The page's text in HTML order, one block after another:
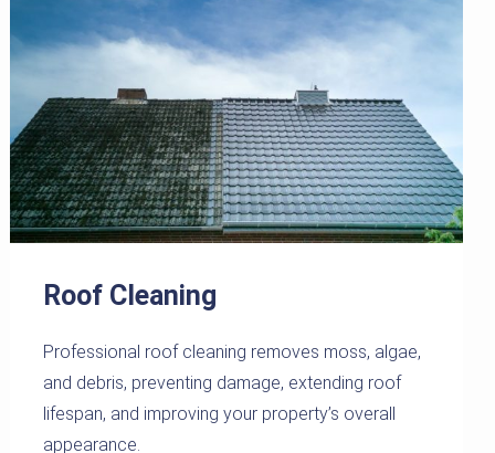
Roof Cleaning
Professional roof cleaning removes moss, algae,
and debris, preventing damage, extending roof
lifespan, and improving your property’s overall
appearance.